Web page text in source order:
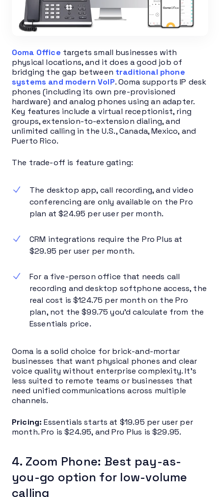
Ooma Office targets small businesses with
physical locations, and it does a good job of
bridging the gap between traditional phone
systems and modern VoIP. Ooma supports IP desk
phones (including its own pre-provisioned
hardware) and analog phones using an adapter.
Key features include a virtual receptionist, ring
groups, extension-to-extension dialing, and
unlimited calling in the U.S., Canada, Mexico, and
Puerto Rico.
The trade-off is feature gating:
The desktop app, call recording, and video
conferencing are only available on the Pro
plan at $24.95 per user per month.
CRM integrations require the Pro Plus at
$29.95 per user per month.
For a five-person office that needs call
recording and desktop softphone access, the
real cost is $124.75 per month on the Pro
plan, not the $99.75 you’d calculate from the
Essentials price.
Ooma is a solid choice for brick-and-mortar
businesses that want physical phones and clear
voice quality without enterprise complexity. It’s
less suited to remote teams or businesses that
need unified communications across multiple
channels.
Pricing: Essentials starts at $19.95 per user per
month. Pro is $24.95, and Pro Plus is $29.95.
4. Zoom Phone: Best pay-as-
you-go option for low-volume
calling